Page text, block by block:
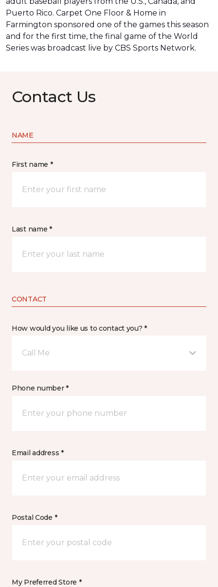
Puerto Rico. Carpet One Floor & Home in
Farmington sponsored one of the games this season
and for the first time, the final game of the World
Series was broadcast live by CBS Sports Network.
Contact Us
NAME
First name *
Last name *
CONTACT
How would you like us to contact you? *
Call Me
Phone number *
Email address *
Postal Code *
My Preferred Store *